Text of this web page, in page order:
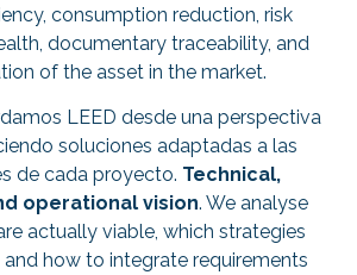
consumption reduction, risk
documentary traceability, and
of the asset in the market.
LEED desde una perspectiva
soluciones adaptadas a las
de cada proyecto. Technical,
operational vision. We analyse
actually viable, which strategies
and how to integrate requirements